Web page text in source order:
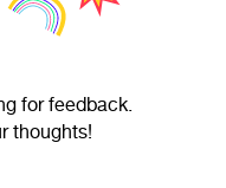
for feedback.
thoughts!